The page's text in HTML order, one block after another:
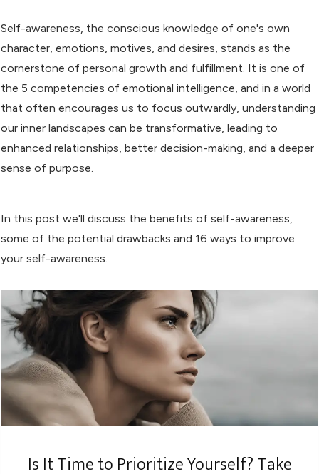
Self-awareness, the conscious knowledge of one's own
character, emotions, motives, and desires, stands as the
cornerstone of personal growth and fulfillment. It is one of
the 5 competencies of emotional intelligence, and in a world
that often encourages us to focus outwardly, understanding
our inner landscapes can be transformative, leading to
enhanced relationships, better decision-making, and a deeper
sense of purpose.
In this post we'll discuss the benefits of self-awareness,
some of the potential drawbacks and 16 ways to improve
your self-awareness.
Is It Time to Prioritize Yourself? Take